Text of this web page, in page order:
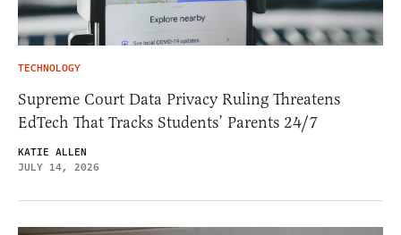
TECHNOLOGY
Supreme Court Data Privacy Ruling Threatens
EdTech That Tracks Students’ Parents 24/7
KATIE ALLEN
JULY 14, 2026